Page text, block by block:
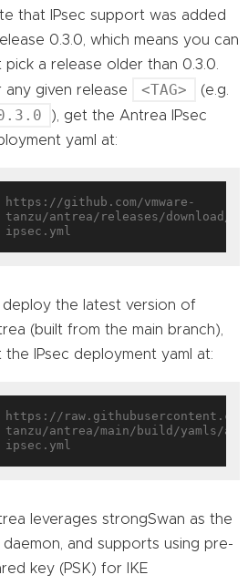
that IPsec support was added
0.3.0, which means you can
pick a release older than 0.3.0.
any given release
<TAG> (e.g.
), get the Antrea IPsec
yaml at:
https://github.com/vmware-
tanzu/antrea/releases/download/
deploy the latest version of
(built from the main branch),
the IPsec deployment yaml at:
https://
tanzu/antrea/main/build/yamls/
leverages strongSwan as the
daemon, and supports using pre-
key (PSK) for IKE